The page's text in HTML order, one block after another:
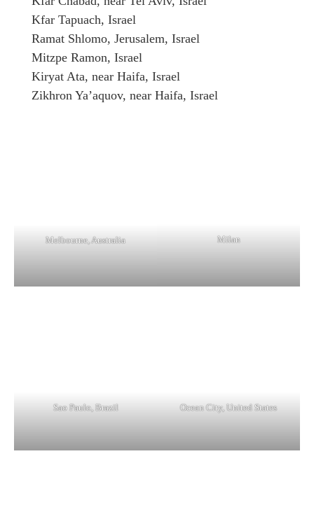
Kfar Tapuach, Israel
Ramat Shlomo, Jerusalem, Israel
Mitzpe Ramon, Israel
Kiryat Ata, near Haifa, Israel
Zikhron Ya’aquov, near Haifa, Israel
Melbourne, Australia Milan
Sao Paulo, Brazil Ocean City, United States